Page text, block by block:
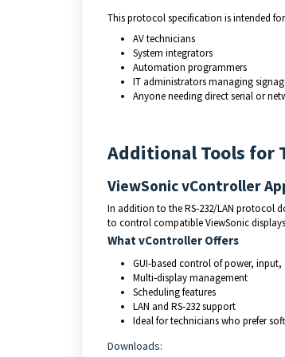
This protocol specification is intended
AV technicians
System integrators
Automation programmers
IT administrators managing
Anyone needing direct serial or
Additional Tools for
ViewSonic vController
In addition to the RS‑232/LAN protocol
to control compatible ViewSonic
What vController Offers
GUI‑based control of power,
Multi‑display management
Scheduling features
LAN and RS‑232 support
Ideal for technicians who prefer
Downloads: